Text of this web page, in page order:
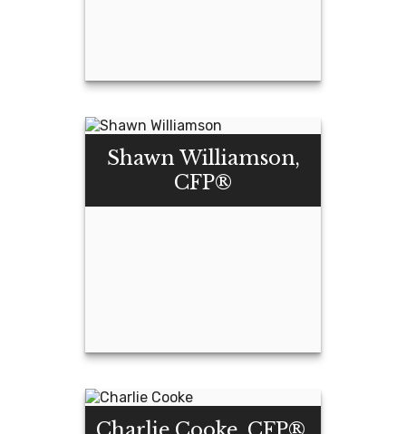
Assaf Pinchas,
CFP®
Shawn Williamson,
CFP®
Shawn
Williamson, CFP®